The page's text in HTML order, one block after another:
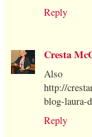
Reply
Cresta
http://
blog-laura-
Reply